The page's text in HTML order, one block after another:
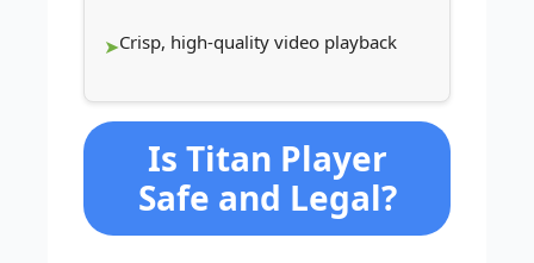
Crisp, high-quality video playback
Is Titan Player
Safe and Legal?